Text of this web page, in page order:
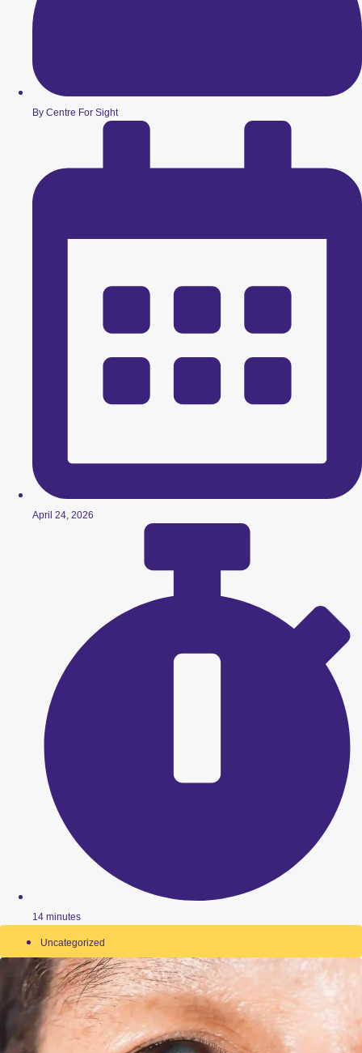
By Centre For Sight
April 24, 2026
14 minutes
Uncategorized